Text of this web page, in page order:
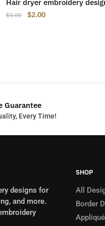
Hair dryer embroidery
$5.00
Original
$2.00Current
Guarantee
Every Time!
designs for
and more.
SHOP
All
Border